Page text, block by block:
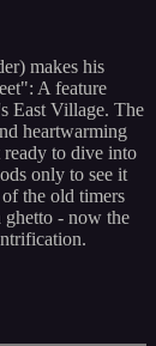
makes his
A feature
East Village. The
heartwarming
to dive into
only to see it
the old timers
ghetto - now the